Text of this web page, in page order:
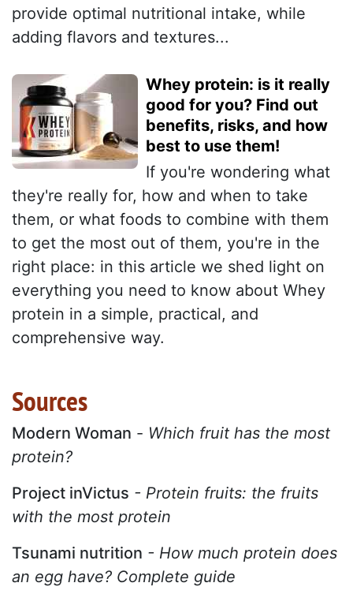
provide optimal nutritional intake, while
adding flavors and textures...
Whey protein: is it really
good for you? Find out
benefits, risks, and how
best to use them!
If you're wondering what
they're really for, how and when to take
them, or what foods to combine with them
to get the most out of them, you're in the
right place: in this article we shed light on
everything you need to know about Whey
protein in a simple, practical, and
comprehensive way.
Sources
Modern Woman - Which fruit has the most
protein?
Project inVictus - Protein fruits: the fruits
with the most protein
Tsunami nutrition - How much protein does
an egg have? Complete guide